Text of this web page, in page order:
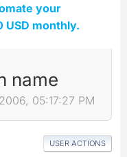
your
monthly.
name
05:17:27 PM
USER ACTIONS